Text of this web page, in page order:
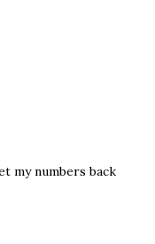
my numbers back